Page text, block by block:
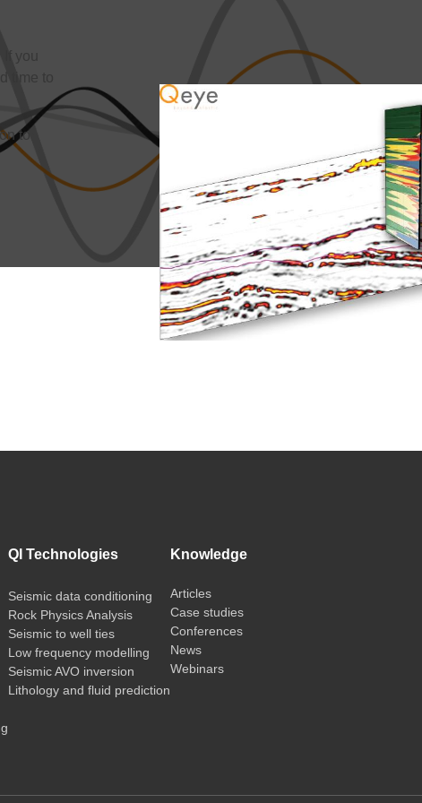
you
time to
to
QI Technologies
Seismic data conditioning
Rock Physics Analysis
Seismic to well ties
Low frequency modelling
Seismic AVO inversion
Lithology and fluid prediction
Knowledge
Articles
Case studies
Conferences
News
Webinars